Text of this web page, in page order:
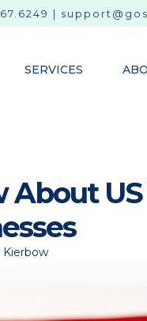
|
SERVICES
About
Kierbow